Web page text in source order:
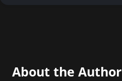
About the Author